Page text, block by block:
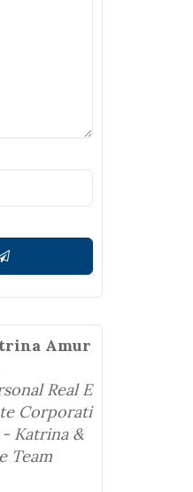
Amur
Real E
Corporati
Katrina &
Team